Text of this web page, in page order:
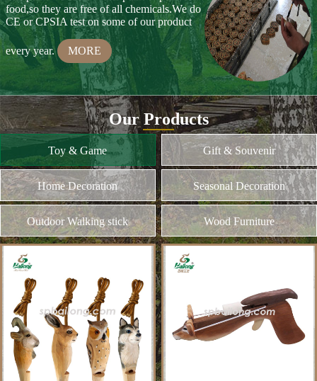
Wood Cutting
We choose proper wood material and cut
them to small pieces.The wood we usually
use is basswood,pinewood,birchwood,MDF
and different kinds of plywood MORE
Our Products
Toy & Game Gift & Souvenir
Home Decoration Seasonal Decoration
Outdoor Walking stick Wood Furniture